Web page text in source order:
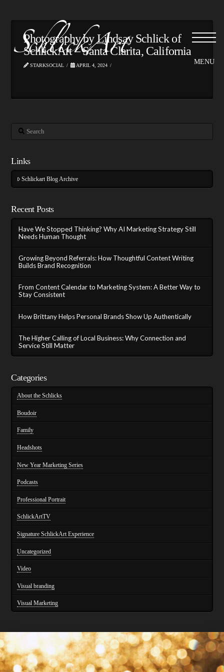
Photography by Lindsay Schlick of
SchlickArt – Santa Clarita, California
STARKSOCIAL APRIL 4, 2024
Search
Links
Schlickart Blog Archive
Recent Posts
Have We Stopped Thinking? Why AI Marketing Strategy Still
Needs Human Thought
Growing Beyond Referrals: How Thoughtful Content Writing
Builds Brand Recognition
From Content Calendar to Marketing System: A Better Way to
Stay Consistent
How Brittany Helps Personal Brands Show Up Authentically
The Higher Calling of Local Business: Why Connection and
Service Still Matter
Categories
About the Schlicks
Boudoir
Family
Headshots
New Year Marketing Series
Podcasts
Professional Portrait
SchlickArtTV
Signature SchlickArt Experience
Uncategorized
Video
Visual branding
Visual Marketing